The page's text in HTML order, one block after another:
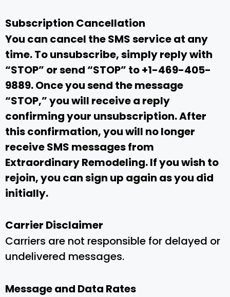
Subscription Cancellation
You can cancel the SMS service at any
time. To unsubscribe, simply reply with
“STOP” or send “STOP” to +1-469-405-
9889. Once you send the message
“STOP,” you will receive a reply
confirming your unsubscription. After
this confirmation, you will no longer
receive SMS messages from
Extraordinary Remodeling. If you wish to
rejoin, you can sign up again as you did
initially.
Carrier Disclaimer
Carriers are not responsible for delayed or
undelivered messages.
Message and Data Rates